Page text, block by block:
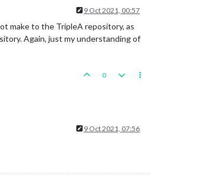
9 Oct 2021, 00:57
make to the TripleA repository, as
Again, just my understanding of
0
9 Oct 2021, 07:56